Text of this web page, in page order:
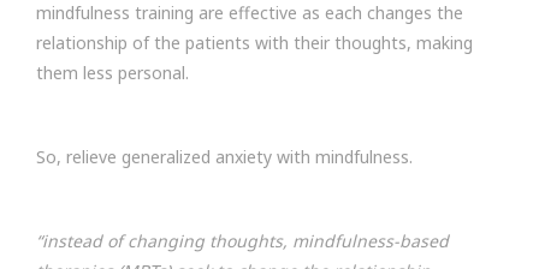
mindfulness training are effective as each changes the
relationship of the patients with their thoughts, making
them less personal.
So, relieve generalized anxiety with mindfulness.
“instead of changing thoughts, mindfulness-based